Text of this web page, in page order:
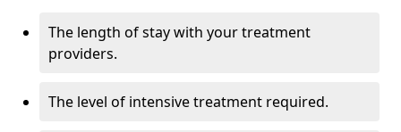
The length of stay with your treatment
providers.
The level of intensive treatment required.